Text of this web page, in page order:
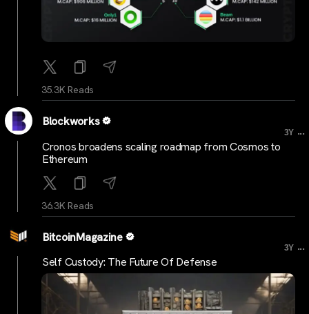
35.3K Reads
Blockworks
3Y ...
Cronos broadens scaling roadmap from Cosmos to
Ethereum
36.3K Reads
BitcoinMagazine
3Y ...
Self Custody: The Future Of Defense